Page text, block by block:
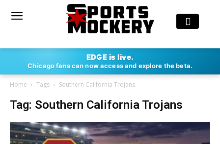
EDGE is live.
Chicago fans can now access and explore the beta.
Home Tags Southern California Trojans
Tag: Southern California Trojans